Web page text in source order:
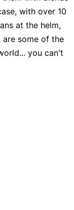
with over 10
at the helm,
some of the
you can't